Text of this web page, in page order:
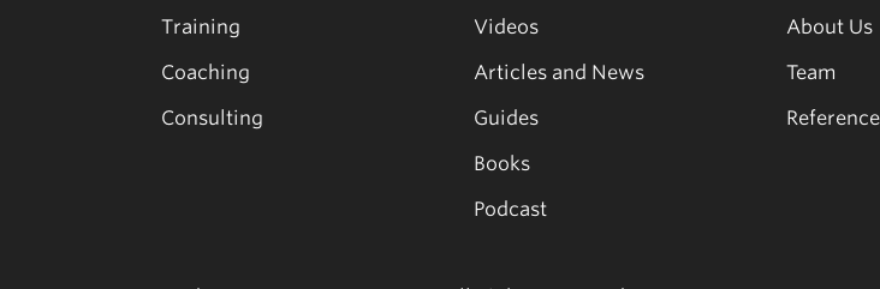
Training
Coaching
Consulting
Videos
Articles and News
Guides
Books
Podcast
About Us
Team